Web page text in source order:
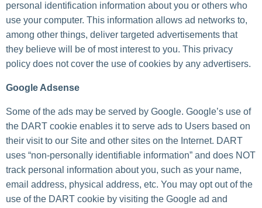
personal identification information about you or others who
use your computer. This information allows ad networks to,
among other things, deliver targeted advertisements that
they believe will be of most interest to you. This privacy
policy does not cover the use of cookies by any advertisers.
Google Adsense
Some of the ads may be served by Google. Google’s use of
the DART cookie enables it to serve ads to Users based on
their visit to our Site and other sites on the Internet. DART
uses “non-personally identifiable information” and does NOT
track personal information about you, such as your name,
email address, physical address, etc. You may opt out of the
use of the DART cookie by visiting the Google ad and